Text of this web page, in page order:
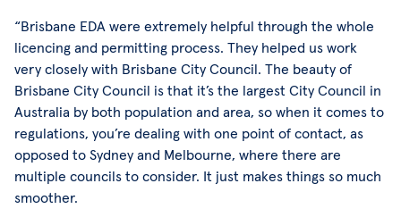
“Brisbane EDA were extremely helpful through the whole
licencing and permitting process. They helped us work
very closely with Brisbane City Council. The beauty of
Brisbane City Council is that it’s the largest City Council in
Australia by both population and area, so when it comes to
regulations, you’re dealing with one point of contact, as
opposed to Sydney and Melbourne, where there are
multiple councils to consider. It just makes things so much
smoother.